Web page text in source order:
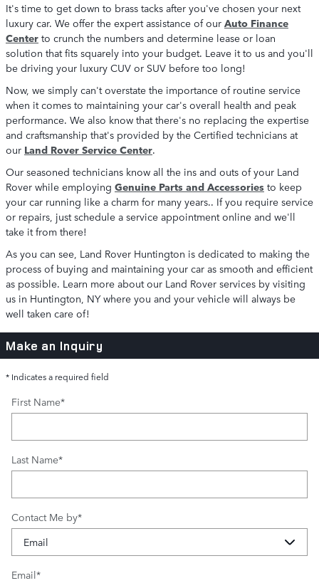
It's time to get down to brass tacks after you've chosen your next
luxury car. We offer the expert assistance of our Auto Finance
Center to crunch the numbers and determine lease or loan
solution that fits squarely into your budget. Leave it to us and you'll
be driving your luxury CUV or SUV before too long!
Now, we simply can't overstate the importance of routine service
when it comes to maintaining your car's overall health and peak
performance. We also know that there's no replacing the expertise
and craftsmanship that's provided by the Certified technicians at
our Land Rover Service Center.
Our seasoned technicians know all the ins and outs of your Land
Rover while employing Genuine Parts and Accessories to keep
your car running like a charm for many years.. If you require service
or repairs, just schedule a service appointment online and we'll
take it from there!
As you can see, Land Rover Huntington is dedicated to making the
process of buying and maintaining your car as smooth and efficient
as possible. Learn more about our Land Rover services by visiting
us in Huntington, NY where you and your vehicle will always be
well taken care of!
Make an Inquiry
* Indicates a required field
First Name*
Last Name*
Contact Me by*
Email*